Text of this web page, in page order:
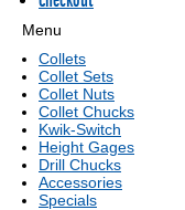
Menu
Collets
Collet Sets
Collet Nuts
Collet Chucks
Kwik-Switch
Height Gages
Drill Chucks
Accessories
Specials